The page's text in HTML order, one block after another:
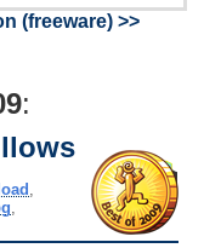
(freeware) >>
:
,
,